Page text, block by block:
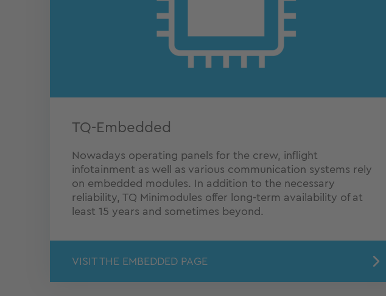
TQ-Embedded
Nowadays operating panels for the crew, inflight
infotainment as well as various communication systems rely
on embedded modules. In addition to the necessary
reliability, TQ Minimodules offer long-term availability of at
least 15 years and sometimes beyond.
VISIT THE EMBEDDED PAGE